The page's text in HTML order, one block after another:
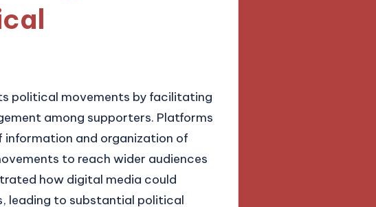
political movements by facilitating
among supporters. Platforms
information and organization of
to reach wider audiences
how digital media could
leading to substantial political